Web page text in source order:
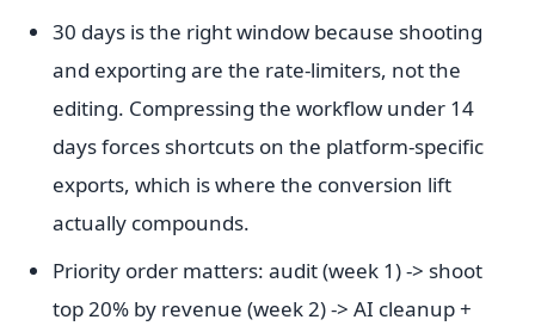
30 days is the right window because shooting
and exporting are the rate-limiters, not the
editing. Compressing the workflow under 14
days forces shortcuts on the platform-specific
exports, which is where the conversion lift
actually compounds.
Priority order matters: audit (week 1) -> shoot
top 20% by revenue (week 2) -> AI cleanup +